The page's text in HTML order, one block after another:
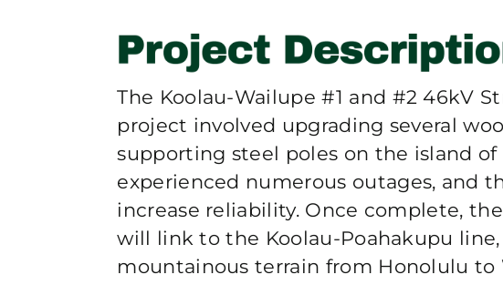
The Koolau-Wailupe #1 and #2 46kV
project involved upgrading several
supporting steel poles on the island of
experienced numerous outages, and
increase reliability. Once complete,
will link to the Koolau-Poahakupu
mountainous terrain from Honolulu to